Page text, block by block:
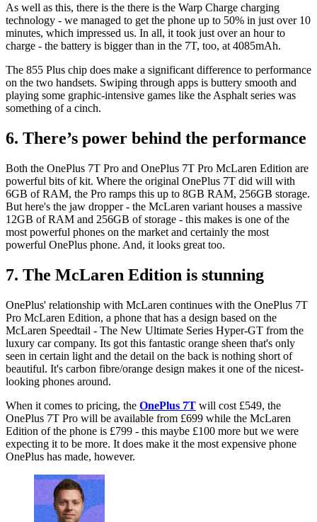
As well as this, there is the there is the Warp Charge charging
technology - we managed to get the phone up to 50% in just over 10
minutes, which impressed us. In all, it took just over an hour to
charge - the battery is bigger than in the 7T, too, at 4085mAh.
The 855 Plus chip does make a significant difference to performance
on the two handsets. Swiping through apps is buttery smooth and
playing some graphic-intensive games like the Asphalt series was
something of a cinch.
6. There’s power behind the performance
Both the OnePlus 7T Pro and OnePlus 7T Pro McLaren Edition are
powerful bits of kit. Where the original OnePlus 7T did will with
6GB of RAM, the Pro ramps this up to 8GB RAM, 256GB storage.
But here's the jaw dropper - the McLaren variant houses a massive
12GB of RAM and 256GB of storage - this makes is one of the
most powerful phones on the market and certainly the most
powerful OnePlus phone. And, it looks great too.
7. The McLaren Edition is stunning
OnePlus' relationship with McLaren continues with the OnePlus 7T
Pro McLaren Edition, a phone that has a design based on the
McLaren Speedtail - The New Ultimate Series Hyper-GT from the
luxury car company. Its got this fantastic orange sheen that's only
seen in certain light and the detail on the back is nothing short of
beautiful. It's carbon fibre/orange design makes it one of the nicest-
looking phones around.
When it comes to pricing, the OnePlus 7T will cost £549, the
OnePlus 7T Pro will be available from £699 while the McLaren
Edition of the phone is £799 - this maybe £100 more but we were
expecting it to be more. It does make it the most expensive phone
OnePlus has made, however.